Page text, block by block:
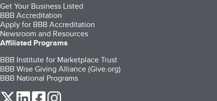
Get Your Business Listed
BBB Accreditation
Apply for BBB Accreditation
Newsroom and Resources
Affiliated Programs
BBB Institute for Marketplace Trust
BBB Wise Giving Alliance (Give.org)
BBB National Programs
our Twitter (opens in a new tab)
our LinkedIn (opens in a new tab)
our Facebook (opens in a new tab)